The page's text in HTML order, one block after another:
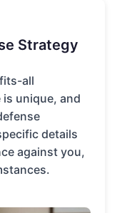
Strategy
all
is unique, and
details
against you,